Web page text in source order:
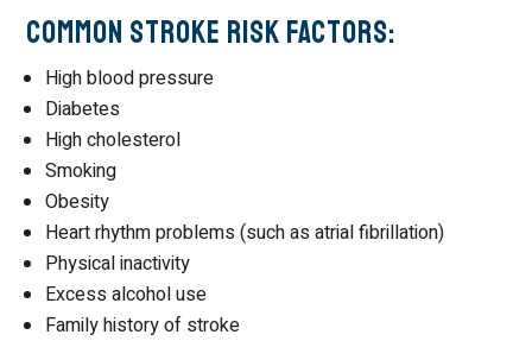
Common Stroke Risk Factors:
High blood pressure
Diabetes
High cholesterol
Smoking
Obesity
Heart rhythm problems (such as atrial fibrillation)
Physical inactivity
Excess alcohol use
Family history of stroke